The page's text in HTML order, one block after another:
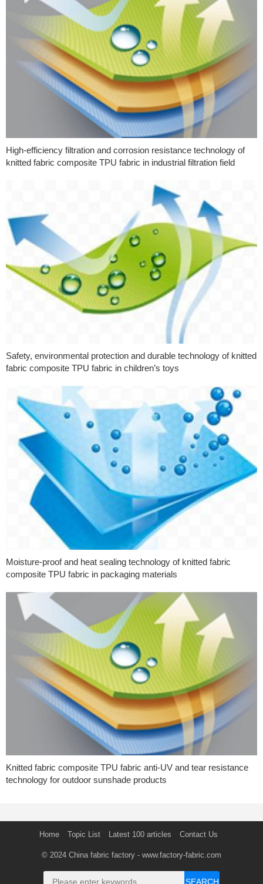
High-efficiency filtration and corrosion resistance technology of
knitted fabric composite TPU fabric in industrial filtration field
Safety, environmental protection and durable technology of knitted
fabric composite TPU fabric in children’s toys
Moisture-proof and heat sealing technology of knitted fabric
composite TPU fabric in packaging materials
Knitted fabric composite TPU fabric anti-UV and tear resistance
technology for outdoor sunshade products
Home Topic List Latest 100 articles Contact Us
© 2024 China fabric factory - www.factory-fabric.com
SEARCH